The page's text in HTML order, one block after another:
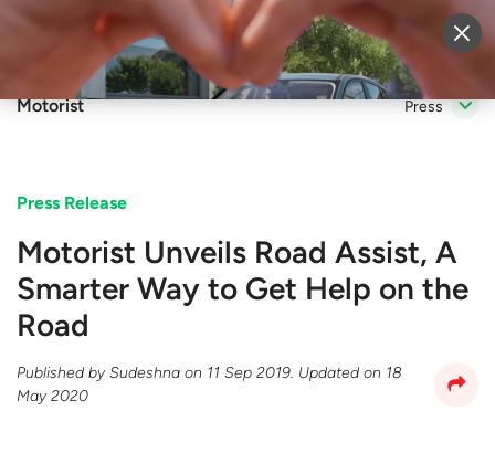
Sell Vehicle Login
Motorist Press
Press Release
Motorist Unveils Road Assist, A
Smarter Way to Get Help on the
Road
Published bySudeshna on 11 Sep 2019. Updated on 18
May 2020